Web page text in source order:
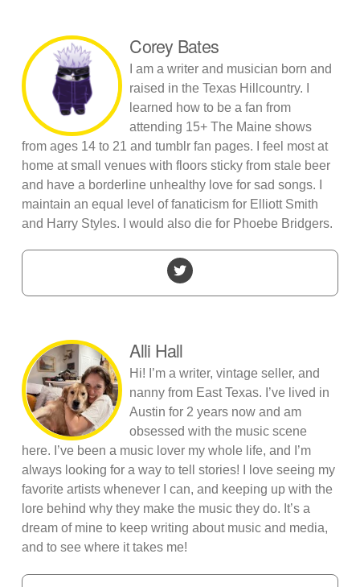
Corey Bates
I am a writer and musician born and
raised in the Texas Hillcountry. I
learned how to be a fan from
attending 15+ The Maine shows
from ages 14 to 21 and tumblr fan pages. I feel most at
home at small venues with floors sticky from stale beer
and have a borderline unhealthy love for sad songs. I
maintain an equal level of fanaticism for Elliott Smith
and Harry Styles. I would also die for Phoebe Bridgers.
Alli Hall
Hi! I’m a writer, vintage seller, and
nanny from East Texas. I’ve lived in
Austin for 2 years now and am
obsessed with the music scene
here. I’ve been a music lover my whole life, and I’m
always looking for a way to tell stories! I love seeing my
favorite artists whenever I can, and keeping up with the
lore behind why they make the music they do. It’s a
dream of mine to keep writing about music and media,
and to see where it takes me!